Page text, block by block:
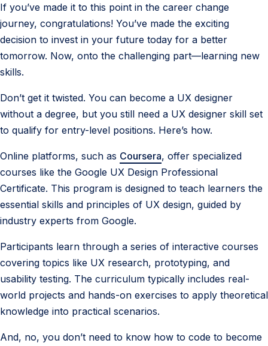
If you’ve made it to this point in the career change
journey, congratulations! You’ve made the exciting
decision to invest in your future today for a better
tomorrow. Now, onto the challenging part—learning new
skills.
Don’t get it twisted. You can become a UX designer
without a degree, but you still need a UX designer skill set
to qualify for entry-level positions. Here’s how.
Online platforms, such as Coursera, offer specialized
courses like the Google UX Design Professional
Certificate. This program is designed to teach learners the
essential skills and principles of UX design, guided by
industry experts from Google.
Participants learn through a series of interactive courses
covering topics like UX research, prototyping, and
usability testing. The curriculum typically includes real-
world projects and hands-on exercises to apply theoretical
knowledge into practical scenarios.
And, no, you don’t need to know how to code to become